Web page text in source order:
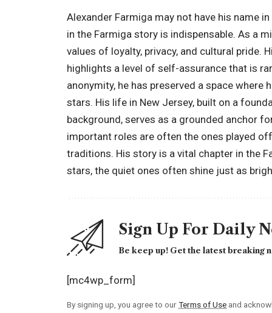
Alexander Farmiga may not have his name
in the Farmiga story is indispensable. As a
values of loyalty, privacy, and cultural pride.
highlights a level of self-assurance that is
anonymity, he has preserved a space where
stars. His life in New Jersey, built on a
background, serves as a grounded anchor
important roles are often the ones played
traditions. His story is a vital chapter in the
stars, the quiet ones often shine just as
Sign Up For Daily
Be keep up! Get the latest breaking
[mc4wp_form]
By signing up, you agree to ourTerms of Use and